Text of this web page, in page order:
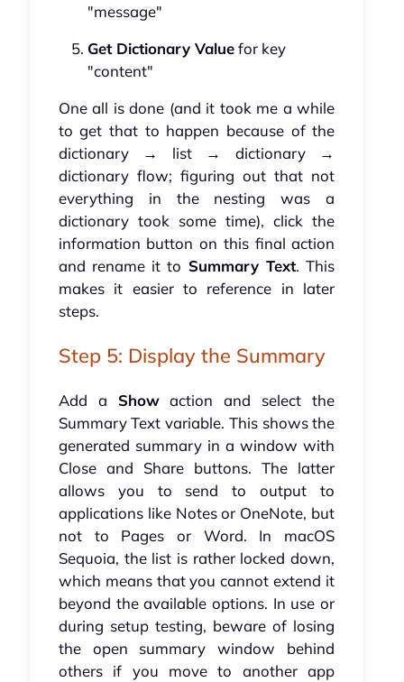
"message"
Get Dictionary Valuefor key
"content"
One all is done (and it took me a while
to get that to happen because of the
dictionary → list → dictionary →
dictionary flow; figuring out that not
everything in the nesting was a
dictionary took some time), click the
information button on this final action
and rename it to Summary Text. This
makes it easier to reference in later
steps.
Step 5: Display the Summary
Add a Showaction and select the
Summary Text variable. This shows the
generated summary in a window with
Close and Share buttons. The latter
allows you to send to output to
applications like Notes or OneNote, but
not to Pages or Word. In macOS
Sequoia, the list is rather locked down,
which means that you cannot extend it
beyond the available options. In use or
during setup testing, beware of losing
the open summary window behind
others if you move to another app